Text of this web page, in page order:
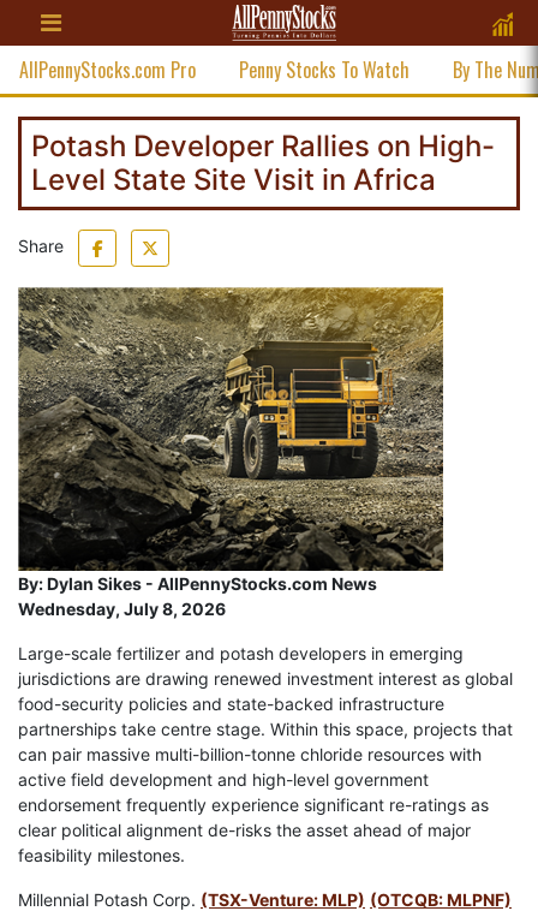
AllPennyStocks.com Pro Penny Stocks To Watch By The
Potash Developer Rallies on High-
Level State Site Visit in Africa
Share
By:Dylan Sikes - AllPennyStocks.com News
Wednesday, July 8, 2026
Large-scale fertilizer and potash developers in emerging
jurisdictions are drawing renewed investment interest as global
food-security policies and state-backed infrastructure
partnerships take centre stage. Within this space, projects that
can pair massive multi-billion-tonne chloride resources with
active field development and high-level government
endorsement frequently experience significant re-ratings as
clear political alignment de-risks the asset ahead of major
feasibility milestones.
Millennial Potash Corp. (TSX-Venture: MLP) (OTCQB: MLPNF)